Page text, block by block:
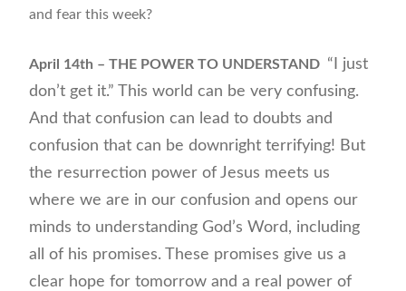
and fear this week?
April 14th – THE POWER TO UNDERSTAND “I just
don’t get it.” This world can be very confusing.
And that confusion can lead to doubts and
confusion that can be downright terrifying! But
the resurrection power of Jesus meets us
where we are in our confusion and opens our
minds to understanding God’s Word, including
all of his promises. These promises give us a
clear hope for tomorrow and a real power of